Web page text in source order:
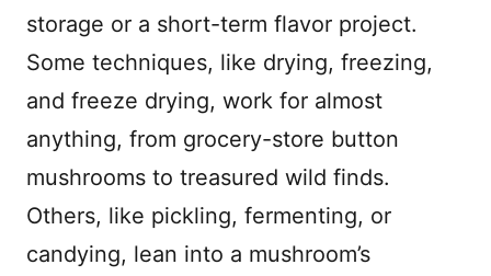
storage or a short-term flavor project.
Some techniques, like drying, freezing,
and freeze drying, work for almost
anything, from grocery-store button
mushrooms to treasured wild finds.
Others, like pickling, fermenting, or
candying, lean into a mushroom’s